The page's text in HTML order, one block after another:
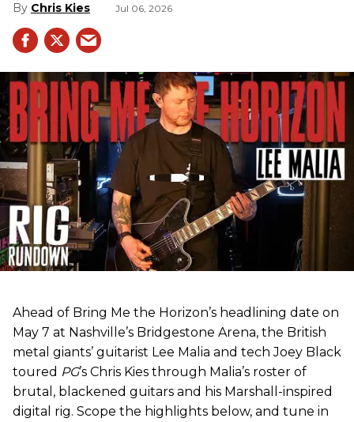
Chris Kies Jul 06, 2026
Ahead of Bring Me the Horizon’s headlining date on
May 7 at Nashville’s Bridgestone Arena, the British
metal giants’ guitarist Lee Malia and tech Joey Black
toured PG’s Chris Kies through Malia’s roster of
brutal, blackened guitars and his Marshall-inspired
digital rig. Scope the highlights below, and tune in